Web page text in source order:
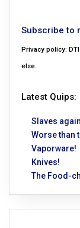
Subscribe to
Privacy policy:
else.
Latest Quips:
Slaves
Worse than
Vaporware!
Knives!
The Food-